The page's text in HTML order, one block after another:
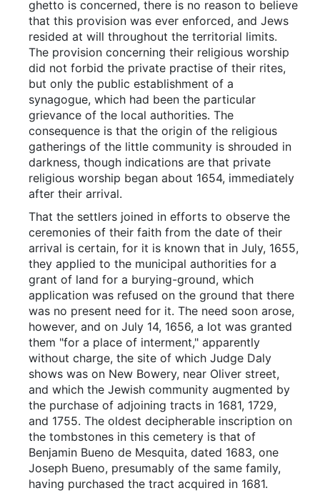
ghetto is concerned, there is no reason to believe
that this provision was ever enforced, and Jews
resided at will throughout the territorial limits.
The provision concerning their religious worship
did not forbid the private practise of their rites,
but only the public establishment of a
synagogue, which had been the particular
grievance of the local authorities. The
consequence is that the origin of the religious
gatherings of the little community is shrouded in
darkness, though indications are that private
religious worship began about 1654, immediately
after their arrival.
That the settlers joined in efforts to observe the
ceremonies of their faith from the date of their
arrival is certain, for it is known that in July, 1655,
they applied to the municipal authorities for a
grant of land for a burying-ground, which
application was refused on the ground that there
was no present need for it. The need soon arose,
however, and on July 14, 1656, a lot was granted
them "for a place of interment," apparently
without charge, the site of which Judge Daly
shows was on New Bowery, near Oliver street,
and which the Jewish community augmented by
the purchase of adjoining tracts in 1681, 1729,
and 1755. The oldest decipherable inscription on
the tombstones in this cemetery is that of
Benjamin Bueno de Mesquita, dated 1683, one
Joseph Bueno, presumably of the same family,
having purchased the tract acquired in 1681.